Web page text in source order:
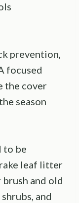
prevention,
focused
the cover
season
to be
leaf litter
and old
and